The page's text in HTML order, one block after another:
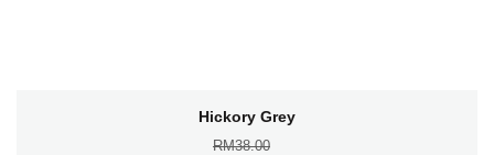
Hickory Grey
RM38.00